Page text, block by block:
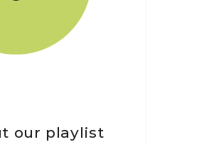
our playlist